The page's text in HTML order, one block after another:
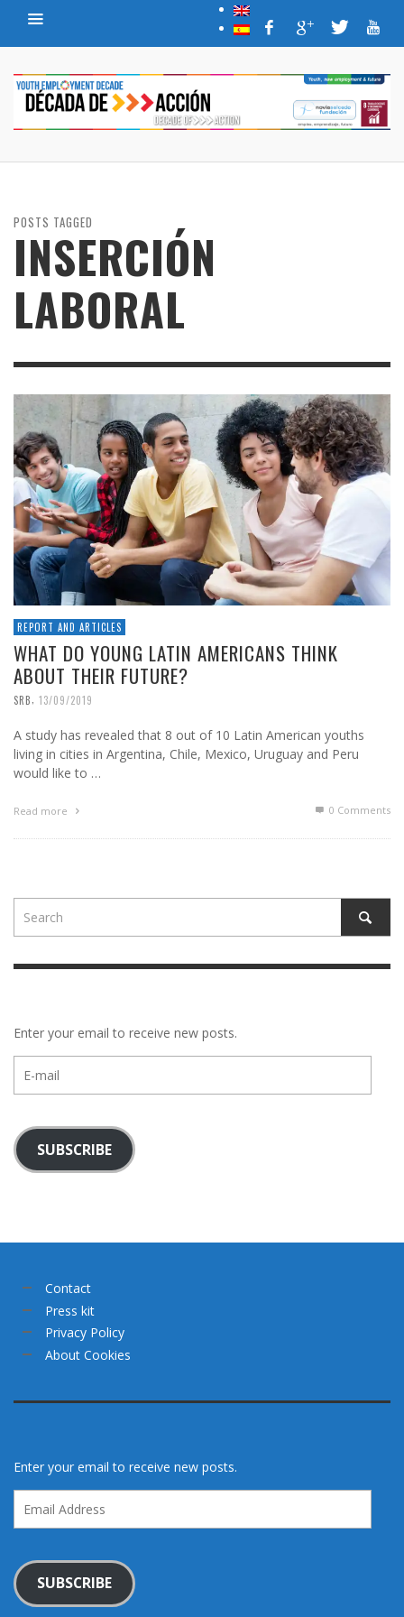
POSTS TAGGED
INSERCIÓN
LABORAL
REPORT AND ARTICLES
WHAT DO YOUNG LATIN AMERICANS THINK
ABOUT THEIR FUTURE?
SRB, 13/09/2019
A study has revealed that 8 out of 10 Latin American youths
living in cities in Argentina, Chile, Mexico, Uruguay and Peru
would like to …
Read more 0 Comments
Enter your email to receive new posts.
mail
SUBSCRIBE
Contact
Press kit
Privacy Policy
About Cookies
Enter your email to receive new posts.
Address
SUBSCRIBE